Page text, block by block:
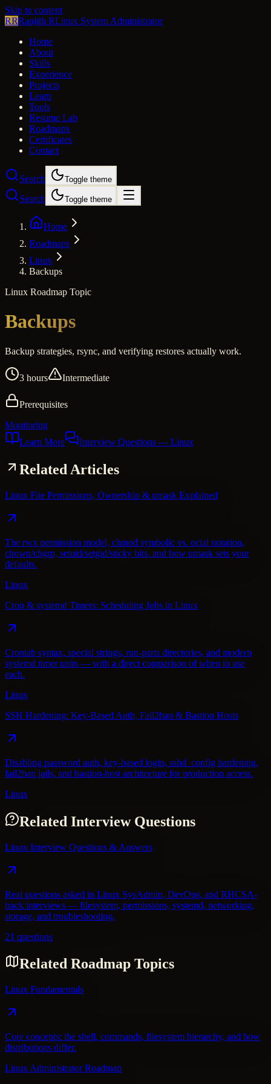
Skip to content
RRRanjith RLinux System Administrator
Home
About
Skills
Experience
Projects
Learn
Tools
Resume Lab
Roadmaps
Certificates
Contact
Search Toggle theme
Search Toggle theme
Home
Roadmaps
Linux
Backups
Linux Roadmap Topic
Backups
Backup strategies, rsync, and verifying restores actually work.
3 hours Intermediate
Prerequisites
Monitoring
Learn More
Interview Questions — Linux
Related Articles
Linux File Permissions, Ownership & umask Explained
The rwx permission model, chmod symbolic vs. octal notation,
chown/chgrp, setuid/setgid/sticky bits, and how umask sets your
defaults.
Linux
Cron & systemd Timers: Scheduling Jobs in Linux
Crontab syntax, special strings, run-parts directories, and modern
systemd timer units — with a direct comparison of when to use
each.
Linux
SSH Hardening: Key-Based Auth, Fail2ban & Bastion Hosts
Disabling password auth, key-based login, sshd_config hardening,
fail2ban jails, and bastion-host architecture for production access.
Linux
Related Interview Questions
Linux Interview Questions & Answers
Real questions asked in Linux SysAdmin, DevOps, and RHCSA-
track interviews — filesystem, permissions, systemd, networking,
storage, and troubleshooting.
21 questions
Related Roadmap Topics
Linux Fundamentals
Core concepts: the shell, commands, filesystem hierarchy, and how
distributions differ.
Linux Administrator Roadmap